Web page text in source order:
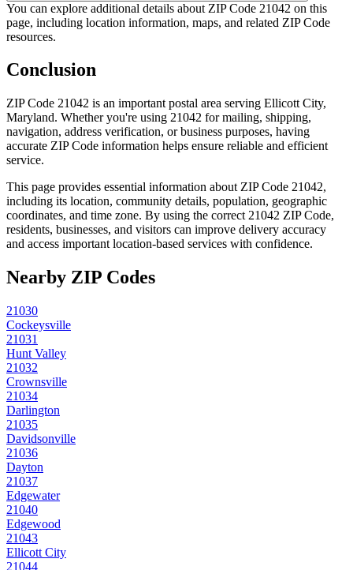
You can explore additional details about ZIP Code 21042 on this
page, including location information, maps, and related ZIP Code
resources.
Conclusion
ZIP Code 21042 is an important postal area serving Ellicott City,
Maryland. Whether you're using 21042 for mailing, shipping,
navigation, address verification, or business purposes, having
accurate ZIP Code information helps ensure reliable and efficient
service.
This page provides essential information about ZIP Code 21042,
including its location, community details, population, geographic
coordinates, and time zone. By using the correct 21042 ZIP Code,
residents, businesses, and visitors can improve delivery accuracy
and access important location-based services with confidence.
Nearby ZIP Codes
21030
Cockeysville
21031
Hunt Valley
21032
Crownsville
21034
Darlington
21035
Davidsonville
21036
Dayton
21037
Edgewater
21040
Edgewood
21043
Ellicott City
21044